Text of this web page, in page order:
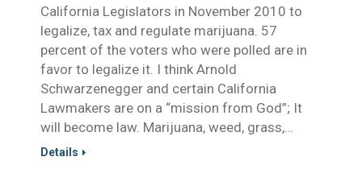
California Legislators in November 2010 to
legalize, tax and regulate marijuana. 57
percent of the voters who were polled are in
favor to legalize it. I think Arnold
Schwarzenegger and certain California
Lawmakers are on a “mission from God”; It
will become law. Marijuana, weed, grass,…
Details